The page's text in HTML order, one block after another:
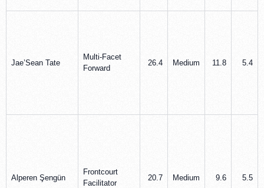
Jae’Sean Tate
Multi-Facet
Forward
26.4 Medium 11.8 5.4
Alperen Şengün
Frontcourt
Facilitator
20.7 Medium 9.6 5.5